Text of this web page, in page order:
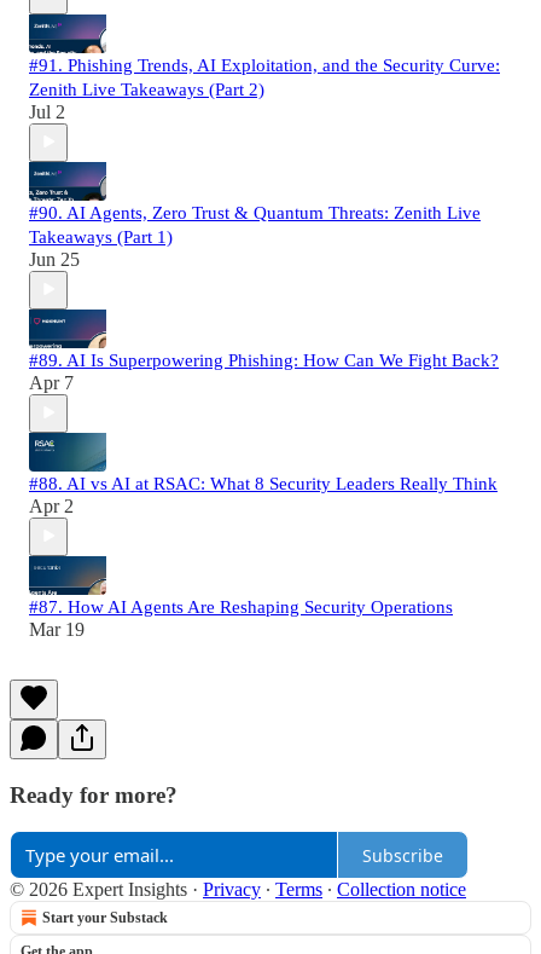
#91. Phishing Trends, AI Exploitation, and the Security Curve:
Zenith Live Takeaways (Part 2)
Jul 2
#90. AI Agents, Zero Trust & Quantum Threats: Zenith Live
Takeaways (Part 1)
Jun 25
#89. AI Is Superpowering Phishing: How Can We Fight Back?
Apr 7
#88. AI vs AI at RSAC: What 8 Security Leaders Really Think
Apr 2
#87. How AI Agents Are Reshaping Security Operations
Mar 19
Ready for more?
Subscribe
© 2026 Expert Insights · Privacy ∙ Terms ∙ Collection notice
Start your Substack